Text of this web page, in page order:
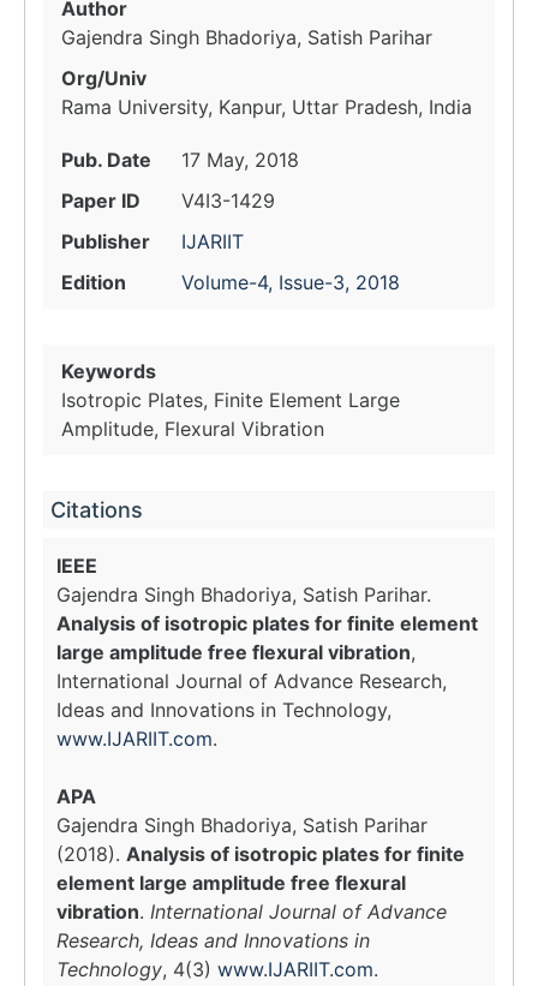
Author
Gajendra Singh Bhadoriya, Satish Parihar
Org/Univ
Rama University, Kanpur, Uttar Pradesh, India
Pub. Date
17 May, 2018
Paper ID
V4I3-1429
Publisher
IJARIIT
Edition
Volume-4, Issue-3, 2018
Keywords
Isotropic Plates, Finite Element Large
Amplitude, Flexural Vibration
Citations
IEEE
Gajendra Singh Bhadoriya, Satish Parihar.
Analysis of isotropic plates for finite element
large amplitude free flexural vibration,
International Journal of Advance Research,
Ideas and Innovations in Technology,
www.IJARIIT.com.
APA
Gajendra Singh Bhadoriya, Satish Parihar
(2018). Analysis of isotropic plates for finite
element large amplitude free flexural
vibration. International Journal of Advance
Research, Ideas and Innovations in
Technology, 4(3) www.IJARIIT.com.